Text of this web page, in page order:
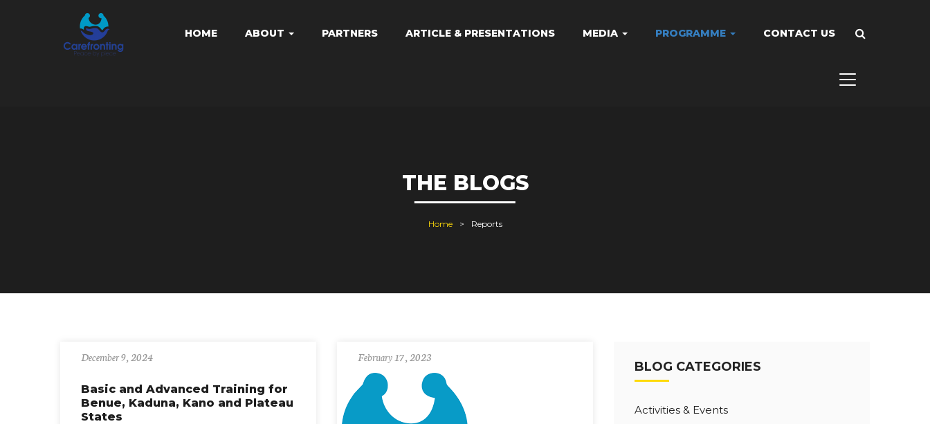
HOME ABOUT PARTNERS ARTICLE & PRESENTATIONS MEDIA PROGRAMME CONTACT US
THE BLOGS
Home Reports
December 9, 2024
Basic and Advanced Training for
Benue, Kaduna, Kano and Plateau
States
February 17, 2023
BLOG CATEGORIES
Activities & Events